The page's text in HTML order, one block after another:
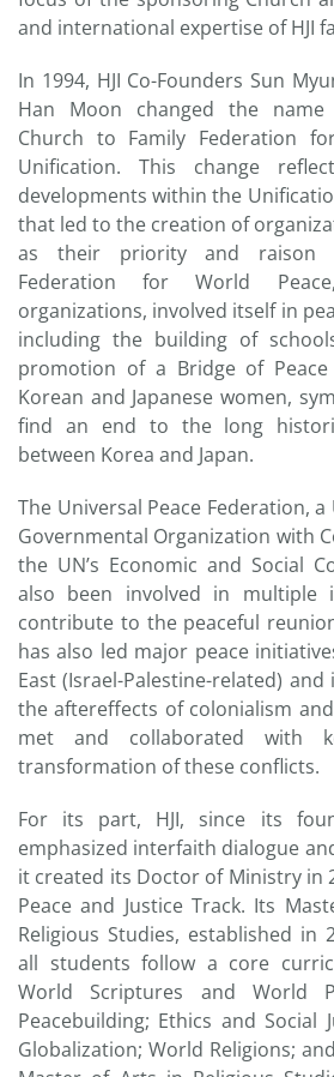
and international expertise of HJI
In 1994, HJI Co-Founders Sun
Han Moon changed the
Church to Family Federation
Unification. This change
developments within the
that led to the creation of
as their priority and raison
Federation for World
organizations, involved itself in
including the building of
promotion of a Bridge of Peace
Korean and Japanese women,
find an end to the long
between Korea and Japan.
The Universal Peace Federation,
Governmental Organization with
the UN’s Economic and Social
also been involved in multiple
contribute to the peaceful
has also led major peace
East (Israel-Palestine-related)
the aftereffects of colonialism
met and collaborated with
transformation of these conflicts.
For its part, HJI, since its
emphasized interfaith dialogue
it created its Doctor of Ministry in
Peace and Justice Track. Its
Religious Studies, established in
all students follow a core
World Scriptures and World
Peacebuilding; Ethics and Social
Globalization; World Religions;